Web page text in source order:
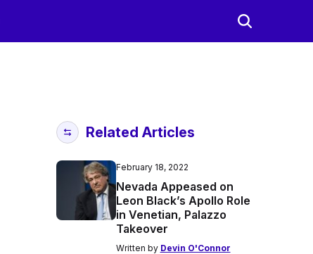
Related Articles
February 18, 2022
Nevada Appeased on
Leon Black’s Apollo Role
in Venetian, Palazzo
Takeover
Written by Devin O'Connor